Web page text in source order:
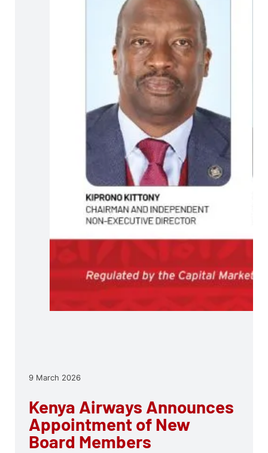
9 March 2026
Kenya Airways Announces
Appointment of New
Board Members